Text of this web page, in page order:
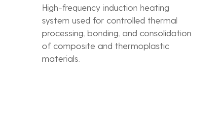
High-frequency induction heating
system used for controlled thermal
processing, bonding, and consolidation
of composite and thermoplastic
materials.